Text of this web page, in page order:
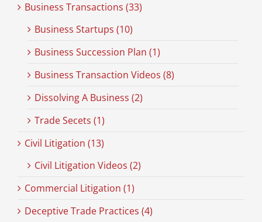
Business Transactions (33)
Business Startups (10)
Business Succession Plan (1)
Business Transaction Videos (8)
Dissolving A Business (2)
Trade Secets (1)
Civil Litigation (13)
Civil Litigation Videos (2)
Commercial Litigation (1)
Deceptive Trade Practices (4)